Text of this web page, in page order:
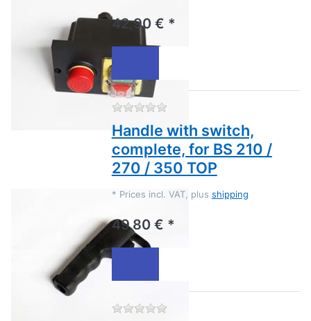
42,90 € *
There are no reviews for
Handle with switch,
complete, for BS 210 /
270 / 350 TOP
* Prices incl. VAT, plus shipping
49,80 € *
There are no reviews for